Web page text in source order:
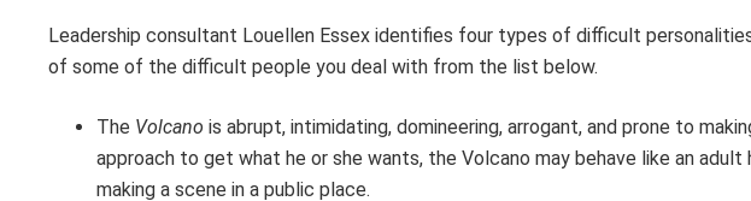
Leadership consultant Louellen Essex identifies four types of difficult
of some of the difficult people you deal with from the list below.
The Volcano is abrupt, intimidating, domineering, arrogant, and prone to
approach to get what he or she wants, the Volcano may behave like an adult
making a scene in a public place.